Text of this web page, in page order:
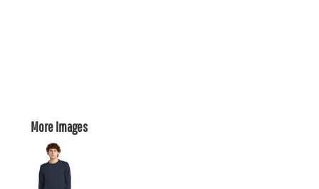
More Images